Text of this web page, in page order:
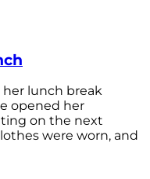
her lunch break
opened her
on the next
were worn, and